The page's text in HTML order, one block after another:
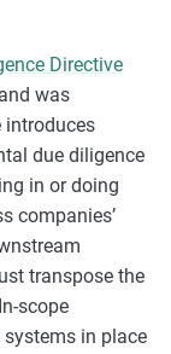
Directive
was
introduces
due diligence
in or doing
companies’
transpose the
scope
in place